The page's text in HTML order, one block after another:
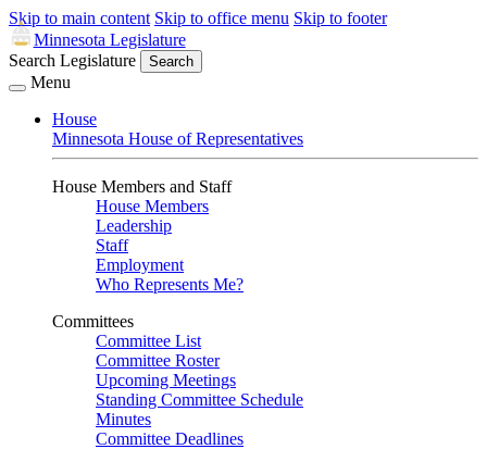
Skip to main content Skip to office menu Skip to footer
Minnesota Legislature
Search Legislature
Search
Menu
House
Minnesota House of Representatives
House Members and Staff
House Members
Leadership
Staff
Employment
Who Represents Me?
Committees
Committee List
Committee Roster
Upcoming Meetings
Standing Committee Schedule
Minutes
Committee Deadlines